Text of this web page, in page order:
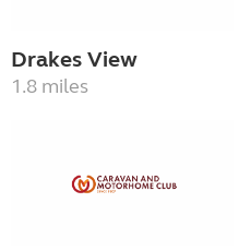
Drakes View
1.8 miles